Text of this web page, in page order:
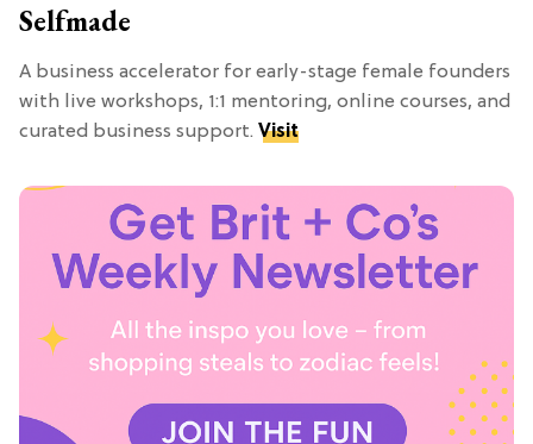
Selfmade
A business accelerator for early-stage female founders
with live workshops, 1:1 mentoring, online courses, and
curated business support. Visit